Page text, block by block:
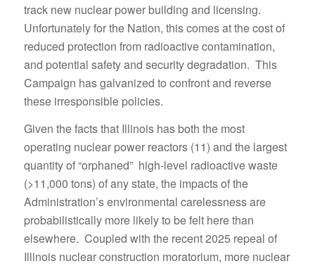
track new nuclear power building and licensing.
Unfortunately for the Nation, this comes at the cost of
reduced protection from radioactive contamination,
and potential safety and security degradation. This
Campaign has galvanized to confront and reverse
these irresponsible policies.
Given the facts that Illinois has both the most
operating nuclear power reactors (11) and the largest
quantity of “orphaned” high-level radioactive waste
(>11,000 tons) of any state, the impacts of the
Administration’s environmental carelessness are
probabilistically more likely to be felt here than
elsewhere. Coupled with the recent 2025 repeal of
Illinois nuclear construction moratorium, more nuclear